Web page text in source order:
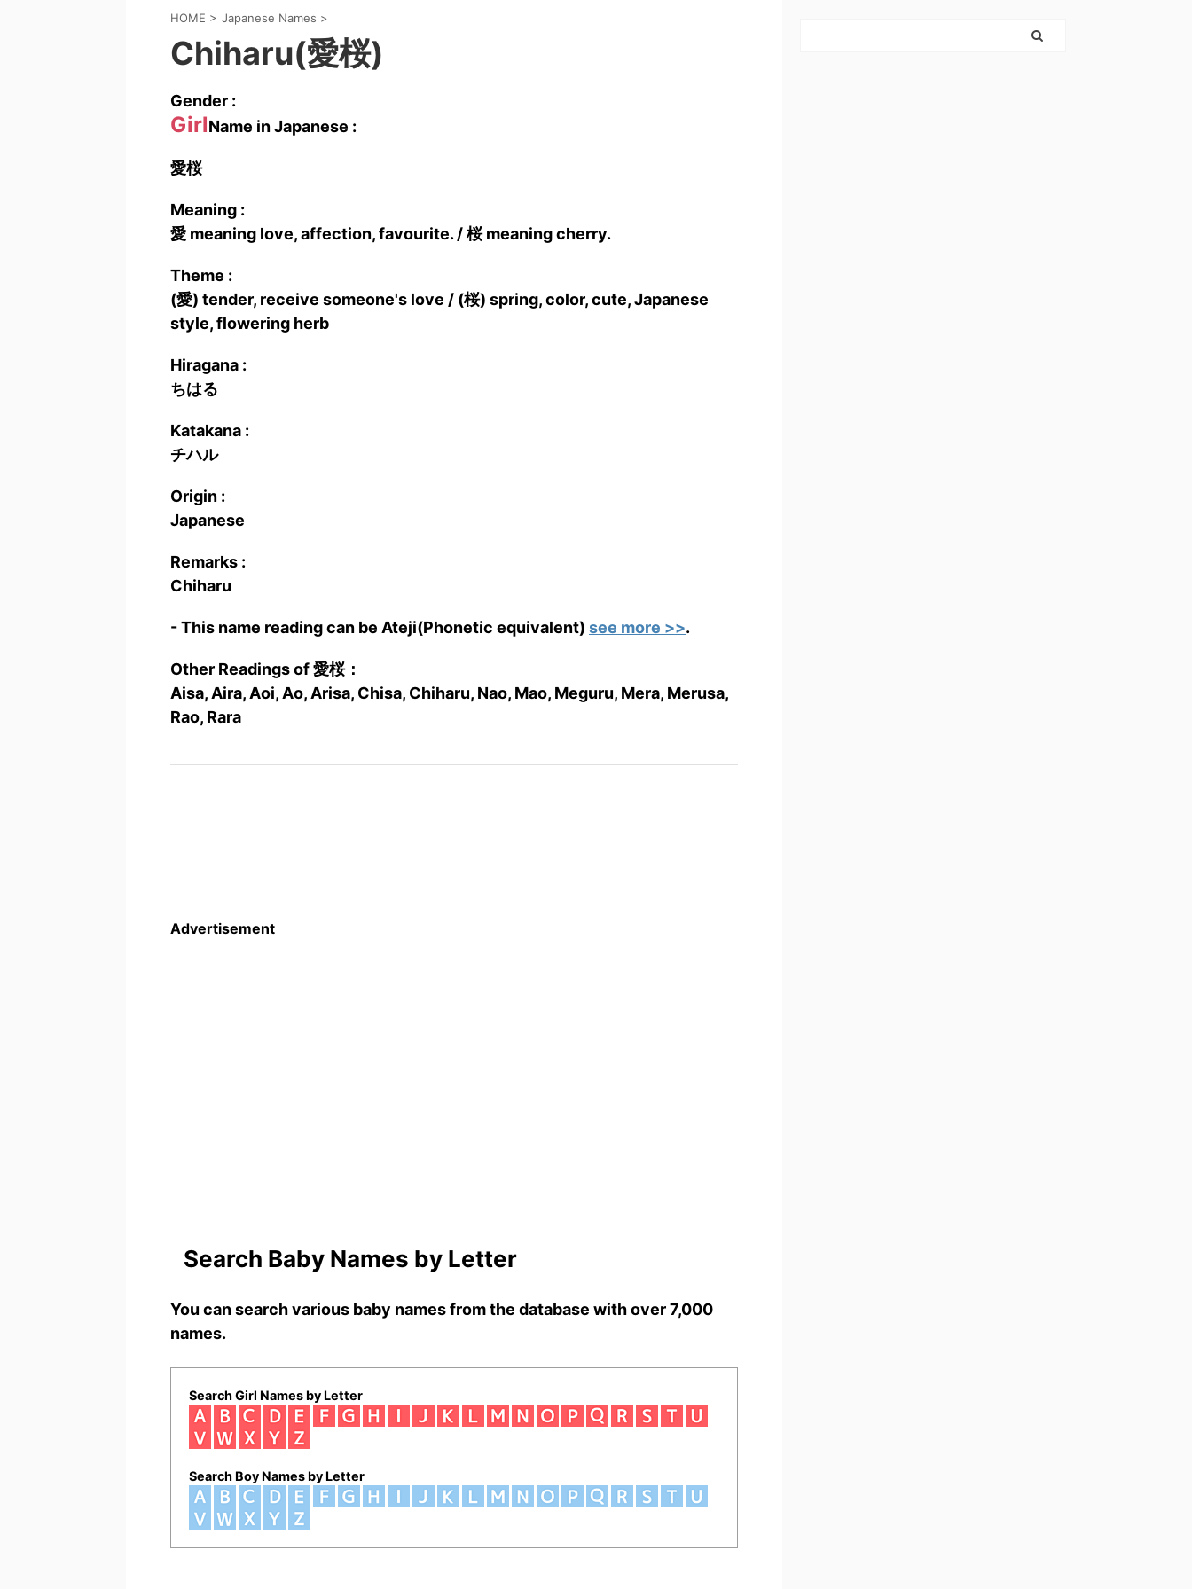
HOME > Japanese Names >
Chiharu(愛桜)
Gender :
GirlName in Japanese :
愛桜
Meaning :
愛 meaning love, affection, favourite. / 桜 meaning cherry.
Theme :
(愛) tender, receive someone's love / (桜) spring, color, cute, Japanese
style, flowering herb
Hiragana :
ちはる
Katakana :
チハル
Origin :
Japanese
Remarks :
Chiharu
- This name reading can be Ateji(Phonetic equivalent) see more >>.
Other Readings of 愛桜：
Aisa, Aira, Aoi, Ao, Arisa, Chisa, Chiharu, Nao, Mao, Meguru, Mera, Merusa,
Rao, Rara
Advertisement
Search Baby Names by Letter
You can search various baby names from the database with over 7,000
names.
Search Girl Names by Letter
Search Boy Names by Letter